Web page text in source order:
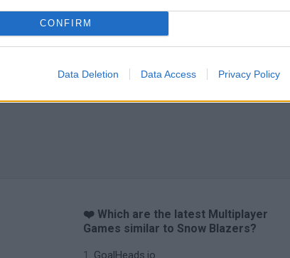
CONFIRM
Data Deletion Data Access Privacy Policy
❤️ Which are the latest Multiplayer
Games similar to Snow Blazers?
GoalHeads.io